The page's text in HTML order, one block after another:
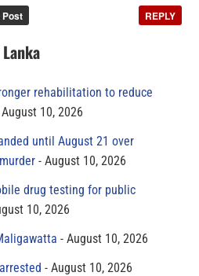
Post REPLY
rehabilitation to reduce
August 10, 2026
until August 21 over
August 10, 2026
drug testing for public
10, 2026
August 10, 2026
August 10, 2026